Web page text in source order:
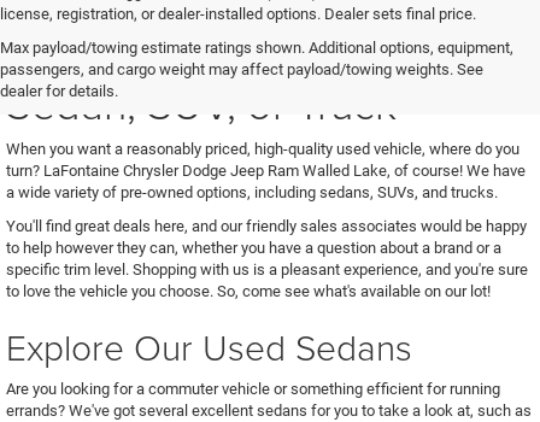
license, registration, or dealer-installed options. Dealer sets final price.
Max payload/towing estimate ratings shown. Additional options, equipment,
passengers, and cargo weight may affect payload/towing weights. See
dealer for details.
See Us for Your Next Used
Sedan, SUV, or Truck
When you want a reasonably priced, high-quality used vehicle, where do you
turn? LaFontaine Chrysler Dodge Jeep Ram Walled Lake, of course! We have
a wide variety of pre-owned options, including sedans, SUVs, and trucks.
You'll find great deals here, and our friendly sales associates would be happy
to help however they can, whether you have a question about a brand or a
specific trim level. Shopping with us is a pleasant experience, and you're sure
to love the vehicle you choose. So, come see what's available on our lot!
Explore Our Used Sedans
Are you looking for a commuter vehicle or something efficient for running
errands? We've got several excellent sedans for you to take a look at, such as